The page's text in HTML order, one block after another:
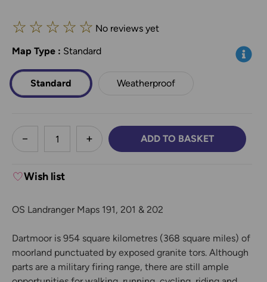
☆ ☆ ☆ ☆ ☆ No reviews yet
Map Type *: Standard Info
Standard Weatherproof
less
DECREASE QUANTITY:INCREASE QUANTITY:
ADD TO BASKET
Wish list
OS Landranger Maps 191, 201 & 202
Dartmoor is 954 square kilometres (368 square miles) of
moorland punctuated by exposed granite tors. Although
parts are a military firing range, there are still ample